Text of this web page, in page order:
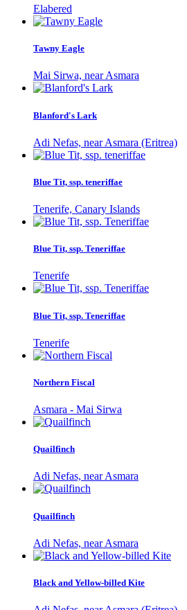
Elabered
Tawny Eagle
Mai Sirwa, near Asmara
Blanford's Lark
Adi Nefas, near Asmara (Eritrea)
Blue Tit, ssp. teneriffae
Tenerife, Canary Islands
Blue Tit, ssp. Teneriffae
Tenerife
Blue Tit, ssp. Teneriffae
Tenerife
Northern Fiscal
Asmara - Mai Sirwa
Quailfinch
Adi Nefas, near Asmara
Quailfinch
Adi Nefas, near Asmara
Black and Yellow-billed Kite